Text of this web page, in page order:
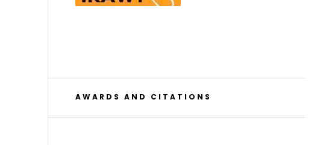
AWARDS AND CITATIONS